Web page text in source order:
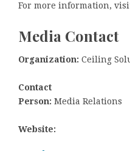
For more information,
Media Contact
Organization: Ceiling
Contact
Person: Media Relations
Website: